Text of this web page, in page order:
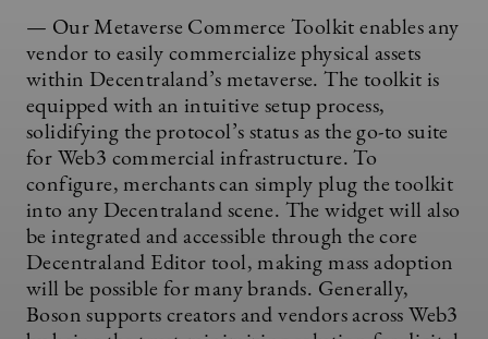
— Our Metaverse Commerce Toolkit enables any
vendor to easily commercialize physical assets
within Decentraland’s metaverse. The toolkit is
equipped with an intuitive setup process,
solidifying the protocol’s status as the go-to suite
for Web3 commercial infrastructure. To
configure, merchants can simply plug the toolkit
into any Decentraland scene. The widget will also
be integrated and accessible through the core
Decentraland Editor tool, making mass adoption
will be possible for many brands. Generally,
Boson supports creators and vendors across Web3